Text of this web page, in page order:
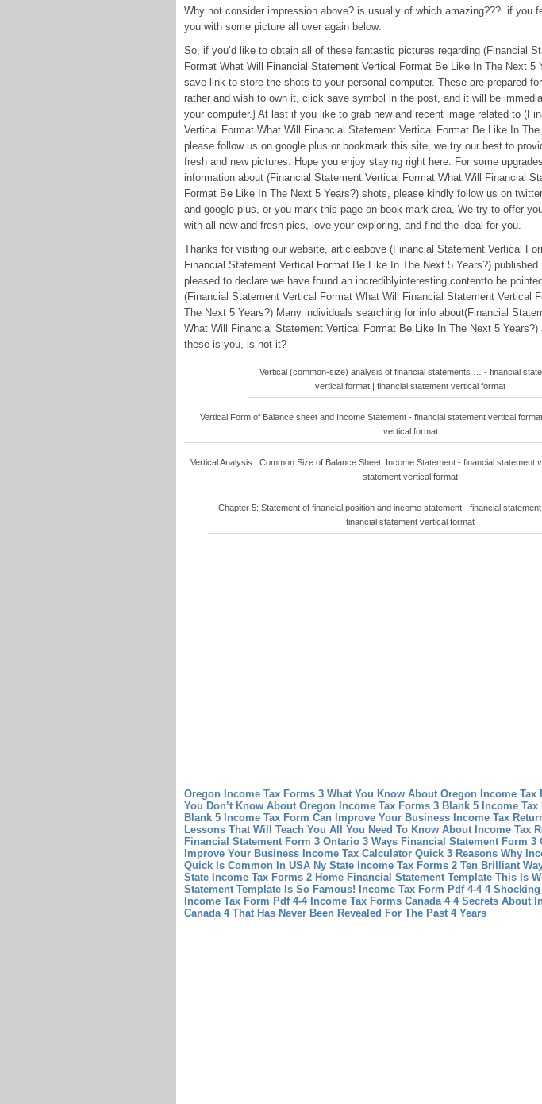
Why not consider impression above? is usually of which amazing???. if you
you with some picture all over again below:
So, if you’d like to obtain all of these fantastic pictures regarding (Financial
Format What Will Financial Statement Vertical Format Be Like In The Next 5
save link to store the shots to your personal computer. These are prepared
rather and wish to own it, click save symbol in the post, and it will be
your computer.} At last if you like to grab new and recent image related to
Vertical Format What Will Financial Statement Vertical Format Be Like In The
please follow us on google plus or bookmark this site, we try our best to
fresh and new pictures. Hope you enjoy staying right here. For some
information about (Financial Statement Vertical Format What Will Financial
Format Be Like In The Next 5 Years?) shots, please kindly follow us on
and google plus, or you mark this page on book mark area, We try to offer
with all new and fresh pics, love your exploring, and find the ideal for you.
Thanks for visiting our website, articleabove (Financial Statement Vertical
Financial Statement Vertical Format Be Like In The Next 5 Years?) published
pleased to declare we have found an incrediblyinteresting contentto be
(Financial Statement Vertical Format What Will Financial Statement Vertical
The Next 5 Years?) Many individuals searching for info about(Financial
What Will Financial Statement Vertical Format Be Like In The Next 5
these is you, is not it?
Vertical (common-size) analysis of financial statements … - financial
vertical format | financial statement vertical format
Vertical Form of Balance sheet and Income Statement - financial statement vertical
vertical format
Vertical Analysis | Common Size of Balance Sheet, Income Statement - financial statement
statement vertical format
Chapter 5: Statement of financial position and income statement - financial
financial statement vertical format
Oregon Income Tax Forms 3 What You Know About Oregon Income Tax
You Don’t Know About Oregon Income Tax Forms 3 Blank 5 Income Tax
Blank 5 Income Tax Form Can Improve Your Business Income Tax
Lessons That Will Teach You All You Need To Know About Income Tax
Financial Statement Form 3 Ontario 3 Ways Financial Statement Form 3
Improve Your Business Income Tax Calculator Quick 3 Reasons Why
Quick Is Common In USA Ny State Income Tax Forms 2 Ten Brilliant
State Income Tax Forms 2 Home Financial Statement Template This Is
Statement Template Is So Famous!
Income Tax Form Pdf 4-4 4
Income Tax Form Pdf 4-4 Income Tax Forms Canada 4 4 Secrets About
Canada 4 That Has Never Been Revealed For The Past 4 Years